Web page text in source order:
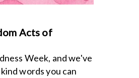
Acts of
Week, and we've
words you can